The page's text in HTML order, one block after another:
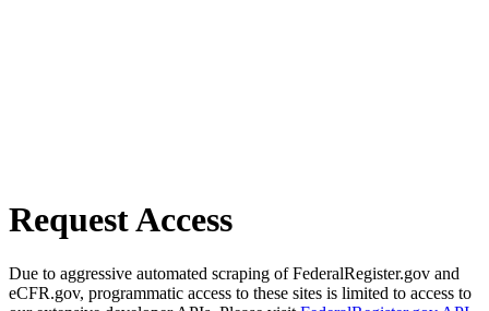
Request Access
Due to aggressive automated scraping of FederalRegister.gov and
eCFR.gov, programmatic access to these sites is limited to access to